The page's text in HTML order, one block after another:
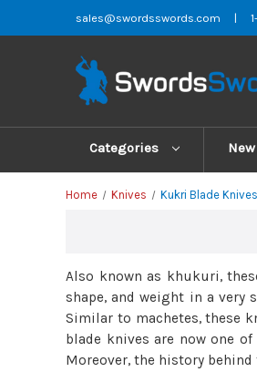
sales@swordsswords.com |
Categories
Home Knives Kukri Blade Knives
Also known as khukuri,
shape, and weight in a very
Similar to machetes, these
blade knives are now one
Moreover, the history